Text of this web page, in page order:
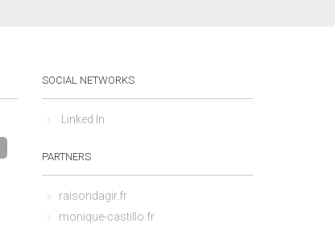
SOCIAL NETWORKS
Linked In
PARTNERS
raisondagir.fr
monique-castillo.fr